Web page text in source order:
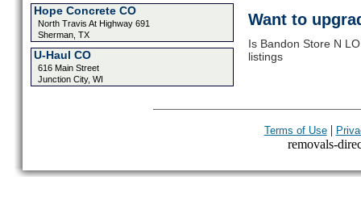
Hope Concrete CO
North Travis At Highway 691
Sherman, TX
U-Haul CO
616 Main Street
Junction City, WI
Want to
Is Bandon Store N
listings
Terms of Use|
removals-